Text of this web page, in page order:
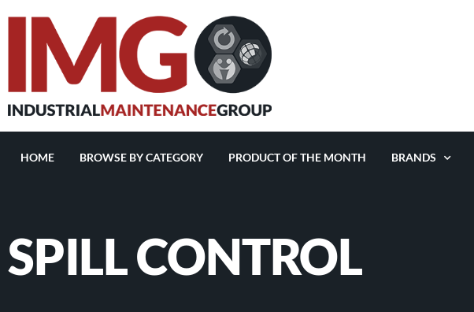
HOME BROWSE BY CATEGORY PRODUCT OF THE MONTH BRANDS
SPILL CONTROL